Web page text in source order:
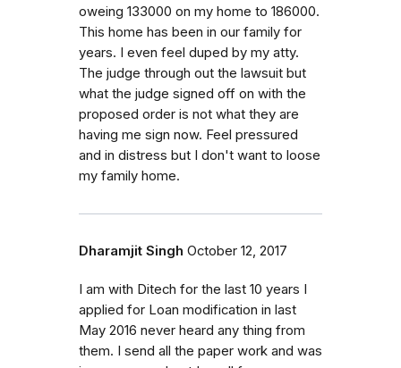
oweing 133000 on my home to 186000.
This home has been in our family for
years. I even feel duped by my atty.
The judge through out the lawsuit but
what the judge signed off on with the
proposed order is not what they are
having me sign now. Feel pressured
and in distress but I don't want to loose
my family home.
Dharamjit Singh October 12, 2017
I am with Ditech for the last 10 years I
applied for Loan modification in last
May 2016 never heard any thing from
them. I send all the paper work and was